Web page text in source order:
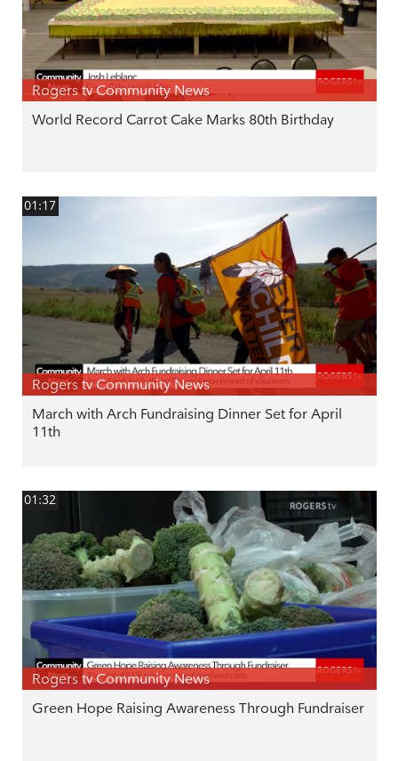
Rogers tv Community News
World Record Carrot Cake Marks 80th Birthday
01:17
Rogers tv Community News
March with Arch Fundraising Dinner Set for April
11th
01:32
Rogers tv Community News
Green Hope Raising Awareness Through Fundraiser